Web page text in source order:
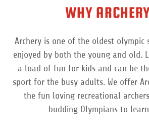
WHY
Archery is one of the oldest olympic
enjoyed by both the young and old.
a load of fun for kids and can be
sport for the busy adults. We offer
the fun loving recreational
budding Olympians to